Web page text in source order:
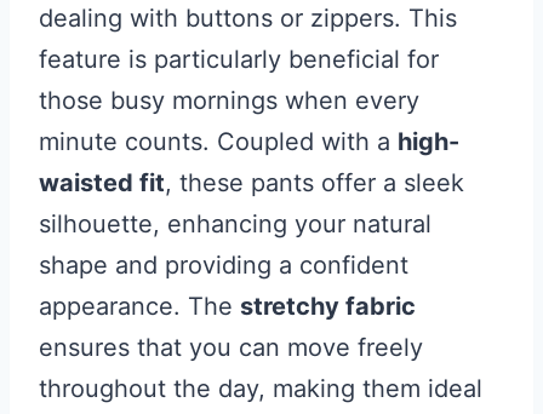
dealing with buttons or zippers. This
feature is particularly beneficial for
those busy mornings when every
minute counts. Coupled with a high-
waisted fit, these pants offer a sleek
silhouette, enhancing your natural
shape and providing a confident
appearance. The stretchy fabric
ensures that you can move freely
throughout the day, making them ideal